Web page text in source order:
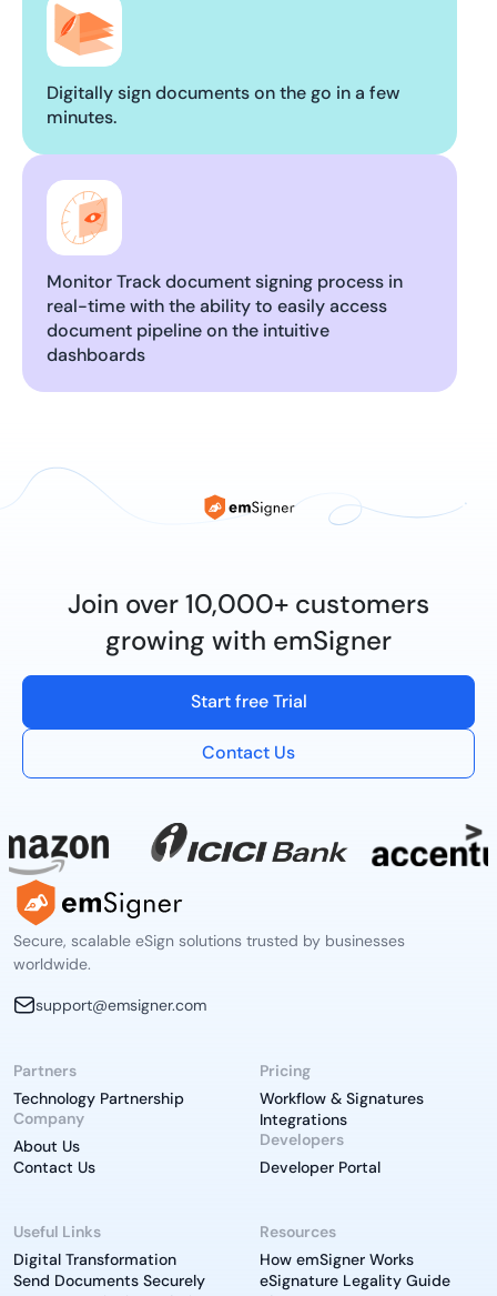
Digitally sign documents on the go in a few
minutes.
Monitor Track document signing process in
real-time with the ability to easily access
document pipeline on the intuitive
dashboards
Join over 10,000+ customers
growing with emSigner
Start free Trial
Contact Us
Secure, scalable eSign solutions trusted by businesses
worldwide.
support@emsigner.com
Partners
Technology Partnership
Company
About Us
Contact Us
Pricing
Workflow & Signatures
Integrations
Developers
Developer Portal
Useful Links
Digital Transformation
Send Documents Securely
Resources
How emSigner Works
eSignature Legality Guide